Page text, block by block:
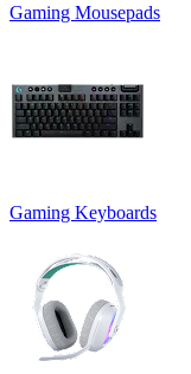
Gaming Mousepads
Gaming Keyboards